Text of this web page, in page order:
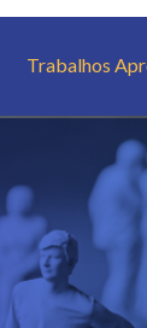
Trabalhos